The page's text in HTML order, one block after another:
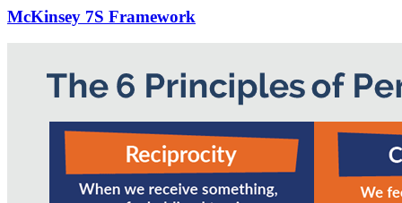
McKinsey 7S Framework